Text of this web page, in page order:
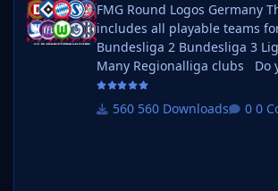
FMG Round Logos Germany This pack
includes all playable teams
Bundesliga 2 Bundesliga 3 Liga Extras -
Many Regionalliga clubs Do you want to use
this pack with one of our
want to use this pack as well
560 Downloads 0